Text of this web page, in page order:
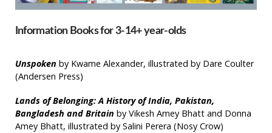
Information Books for 3-14+ year-olds
Unspoken by Kwame Alexander, illustrated by Dare Coulter
(Andersen Press)
Lands of Belonging: A History of India, Pakistan,
Bangladesh and Britain by Vikesh Amey Bhatt and Donna
Amey Bhatt, illustrated by Salini Perera (Nosy Crow)